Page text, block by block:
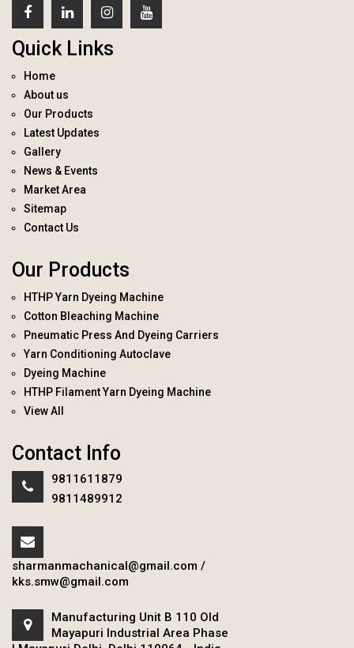
Quick Links
Home
About us
Our Products
Latest Updates
Gallery
News & Events
Market Area
Sitemap
Contact Us
Our Products
HTHP Yarn Dyeing Machine
Cotton Bleaching Machine
Pneumatic Press And Dyeing Carriers
Yarn Conditioning Autoclave
Dyeing Machine
HTHP Filament Yarn Dyeing Machine
View All
Contact Info
9811611879
9811489912
sharmanmachanical@gmail.com /
kks.smw@gmail.com
Manufacturing Unit B 110 Old
Mayapuri Industrial Area Phase